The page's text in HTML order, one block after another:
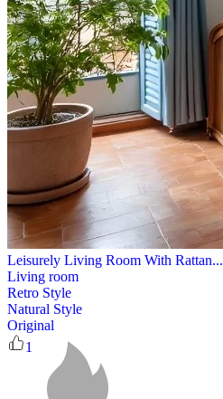
Leisurely Living Room With Rattan...
Living room
Retro Style
Natural Style
Original
1